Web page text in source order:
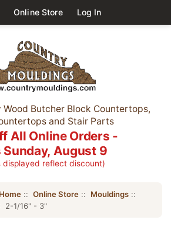
Online Store Log In
Wood Butcher Block Countertops,
and Stair Parts
All Online Orders -
Sunday, August 9
displayed reflect discount)
:: Online Store :: Mouldings ::
2-1/16" - 3"